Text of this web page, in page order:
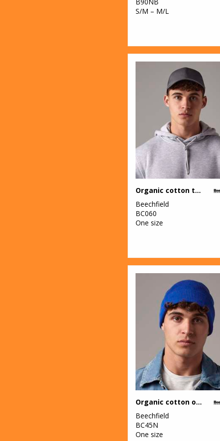
S/M – M/L
Organic cotton trucker
Beechfield
BC060
One size
Organic cotton original cuffed beanie
Beechfield
BC45N
One size